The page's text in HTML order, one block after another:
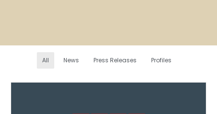
All News Press Releases Profiles